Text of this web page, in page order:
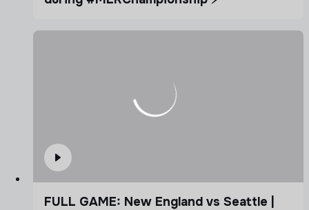
FULL GAME: New England vs Seattle |